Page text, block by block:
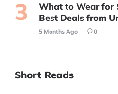
What to Wear for
Best Deals from
5 Months Ago 0
Short Reads